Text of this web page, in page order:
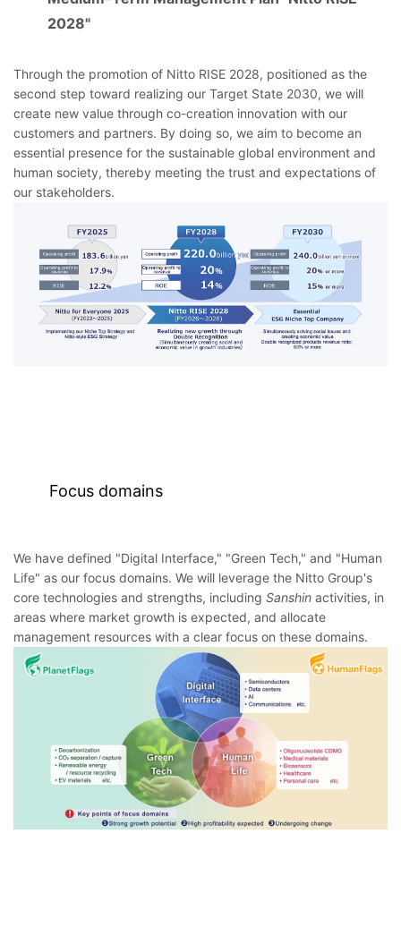
2028"
Through the promotion of Nitto RISE 2028, positioned as the
second step toward realizing our Target State 2030, we will
create new value through co-creation innovation with our
customers and partners. By doing so, we aim to become an
essential presence for the sustainable global environment and
human society, thereby meeting the trust and expectations of
our stakeholders.
Focus domains
We have defined "Digital Interface," "Green Tech," and "Human
Life" as our focus domains. We will leverage the Nitto Group's
core technologies and strengths, including Sanshin activities, in
areas where market growth is expected, and allocate
management resources with a clear focus on these domains.